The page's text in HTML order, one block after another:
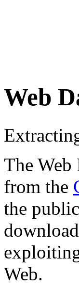
Web
The Web
from the
the
Web.